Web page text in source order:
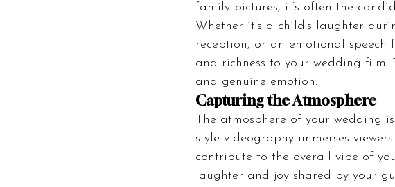
family pictures, it’s often the
Whether it’s a child’s laughter
reception, or an emotional speech
and richness to your wedding
and genuine emotion.
Capturing the Atmosphere
The atmosphere of your wedding
style videography immerses
contribute to the overall vibe of
laughter and joy shared by your